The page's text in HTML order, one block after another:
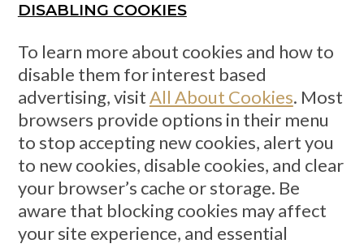
DISABLING COOKIES
To learn more about cookies and how to
disable them for interest based
advertising, visitAll About Cookies. Most
browsers provide options in their menu
to stop accepting new cookies, alert you
to new cookies, disable cookies, and clear
your browser’s cache or storage. Be
aware that blocking cookies may affect
your site experience, and essential